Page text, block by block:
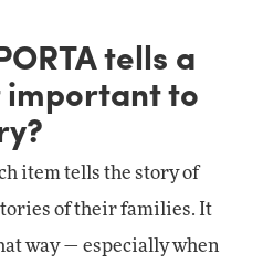
tells a
important to
item tells the story of
of their families. It
way — especially when